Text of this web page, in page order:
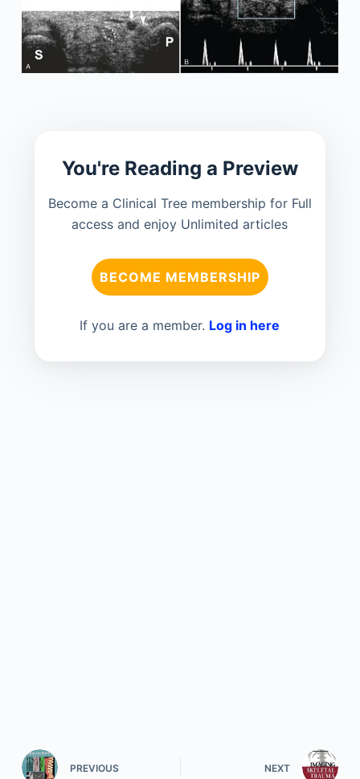
You're Reading a Preview
Become a Clinical Tree membership for Full
access and enjoy Unlimited articles
BECOME MEMBERSHIP
If you are a member. Log in here
PREVIOUS NEXT